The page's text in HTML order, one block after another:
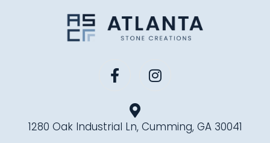
1280 Oak Industrial Ln, Cumming, GA 30041